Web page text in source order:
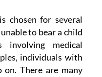
chosen for several
to bear a child
medical
individuals with
on. There are many